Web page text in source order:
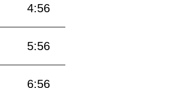
4:56
5:56
6:56